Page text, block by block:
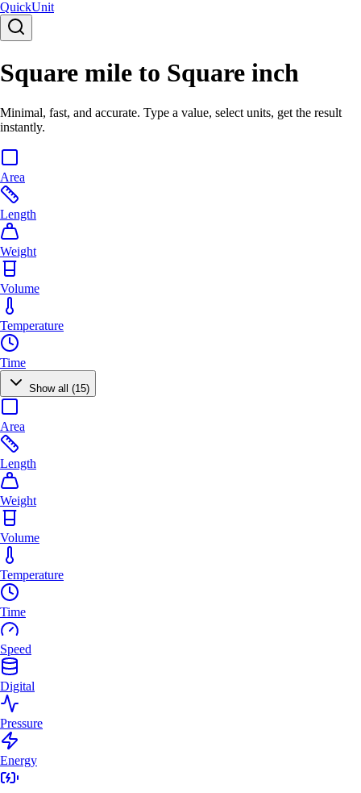
QuickUnit
Square mile to Square inch
Minimal, fast, and accurate. Type a value, select units, get the result
instantly.
Area
Length
Weight
Volume
Temperature
Time
Show all (15)
Area
Length
Weight
Volume
Temperature
Time
Speed
Digital
Pressure
Energy